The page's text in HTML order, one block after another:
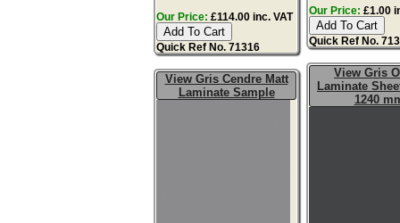
Our Price: £114.00 inc. VAT
Quick Ref No. 71316
Our Price: £1.00
Quick Ref No.
View Gris Cendre Matt
Laminate Sample
View Gris
Laminate
1240